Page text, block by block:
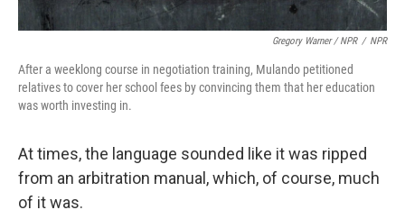
Gregory Warner / NPR / NPR
After a weeklong course in negotiation training, Mulando petitioned
relatives to cover her school fees by convincing them that her education
was worth investing in.
At times, the language sounded like it was ripped
from an arbitration manual, which, of course, much
of it was.